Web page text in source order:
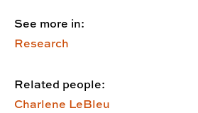
See more in:
Research
Related people:
Charlene LeBleu